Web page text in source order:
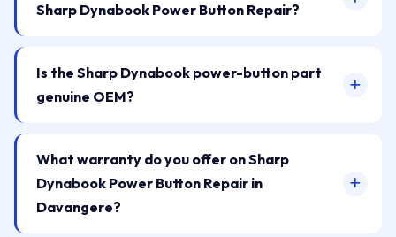
Sharp Dynabook Power Button Repair?
Is the Sharp Dynabook power-button part
genuine OEM?
What warranty do you offer on Sharp
Dynabook Power Button Repair in
Davangere?